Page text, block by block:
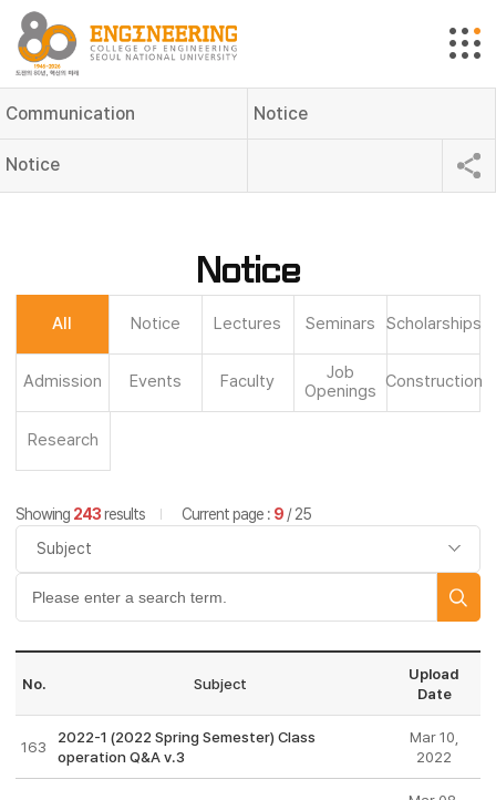
Communication Notice
Notice
Notice
All Notice Lectures Seminars Scholarships
Admission Events Faculty
Job
Openings Construction
Research
Showing 243results Current page : 9 / 25
No. Subject
Upload
Date
163
2022-1 (2022 Spring Semester) Class
operation Q&A v.3
Mar 10,
2022